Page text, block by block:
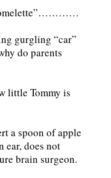
omelette”…………
gurgling “car”
do parents
little Tommy is
a spoon of apple
ear, does not
brain surgeon.